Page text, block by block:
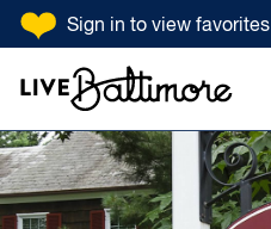
SKIP TO CONTENT
Sign in to view favorites
Search Input